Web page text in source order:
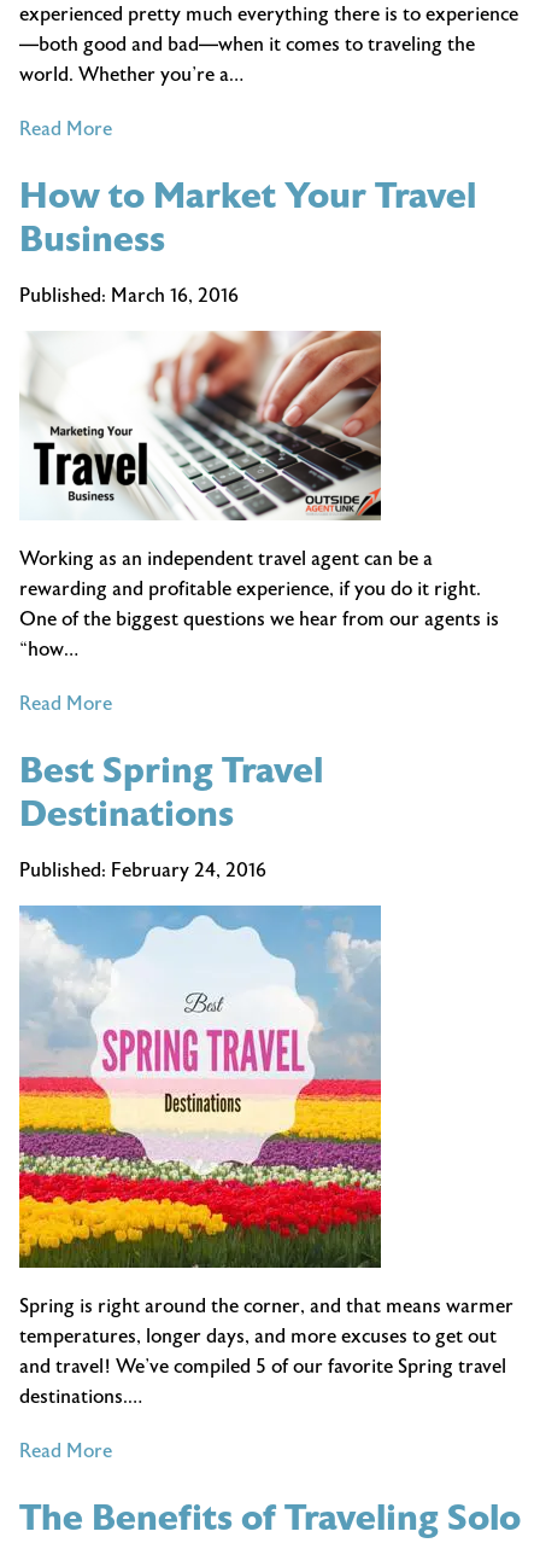
experienced pretty much everything there is to experience
—both good and bad—when it comes to traveling the
world. Whether you’re a…
Read Moreof
Best
Tips
How to Market Your Travel
Business
Published: March 16, 2016
Working as an independent travel agent can be a
rewarding and profitable experience, if you do it right.
One of the biggest questions we hear from our agents is
“how…
Read Moreof
to
Market
Your
Business
Best Spring Travel
Destinations
Published: February 24, 2016
Spring is right around the corner, and that means warmer
temperatures, longer days, and more excuses to get out
and travel! We’ve compiled 5 of our favorite Spring travel
destinations.…
Read Moreof
Spring
The Benefits of Traveling Solo